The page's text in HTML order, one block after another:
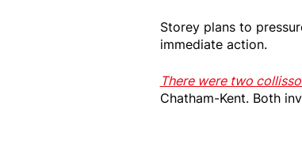
Storey plans to
immediate action.
There were two
Chatham-Kent. Both